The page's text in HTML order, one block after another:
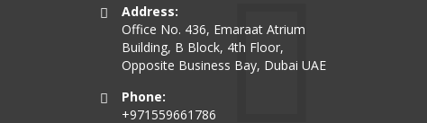
Address:
Office No. 436, Emaraat Atrium
Building, B Block, 4th Floor,
Opposite Business Bay, Dubai UAE
Phone:
+971559661786